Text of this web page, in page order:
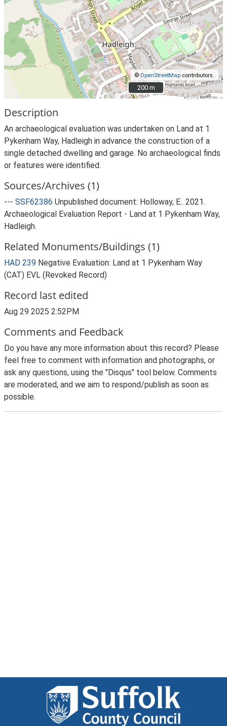
©OpenStreetMap contributors.
200 m
200 m
Description
An archaeological evaluation was undertaken on Land at 1
Pykenham Way, Hadleigh in advance the construction of a
single detached dwelling and garage. No archaeological finds
or features were identified.
Sources/Archives (1)
--- SSF62386 Unpublished document: Holloway, E.. 2021.
Archaeological Evaluation Report - Land at 1 Pykenham Way,
Hadleigh.
Related Monuments/Buildings (1)
HAD 239 Negative Evaluation: Land at 1 Pykenham Way
(CAT) EVL (Revoked Record)
Record last edited
Aug 29 2025 2:52PM
Comments and Feedback
Do you have any more information about this record? Please
feel free to comment with information and photographs, or
ask any questions, using the "Disqus" tool below. Comments
are moderated, and we aim to respond/publish as soon as
possible.